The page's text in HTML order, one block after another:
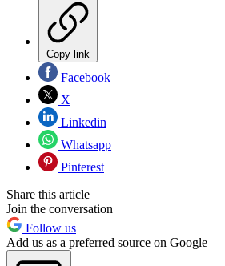
Copy link
Facebook
X
Linkedin
Whatsapp
Pinterest
Share this article
Join the conversation
Follow us
Add us as a preferred source on Google